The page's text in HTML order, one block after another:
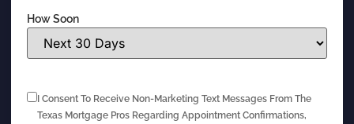
How Soon
I Consent To Receive Non-Marketing Text Messages From The
Texas Mortgage Pros Regarding Appointment Confirmations,